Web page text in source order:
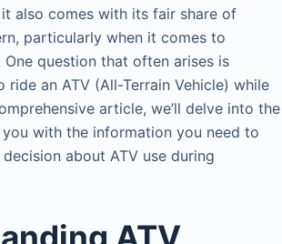
also comes with its fair share of
particularly when it comes to
question that often arises is
ride an ATV (All-Terrain Vehicle) while
article, we’ll delve into the
with the information you need to
about ATV use during